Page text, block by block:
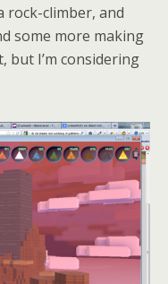
rock-climber, and
some more making
but I’m considering